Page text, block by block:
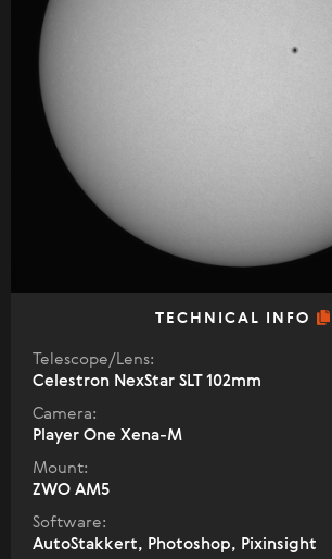
TECHNICAL INFO
Telescope/Lens:
Celestron NexStar SLT 102mm
Camera:
Player One Xena-M
Mount:
ZWO AM5
Software:
AutoStakkert, Photoshop, Pixinsight